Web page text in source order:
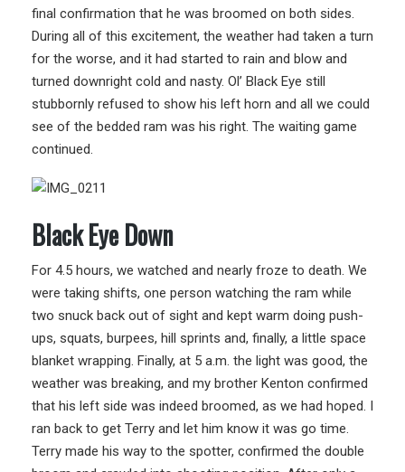
final confirmation that he was broomed on both sides.
During all of this excitement, the weather had taken a turn
for the worse, and it had started to rain and blow and
turned downright cold and nasty. Ol’ Black Eye still
stubbornly refused to show his left horn and all we could
see of the bedded ram was his right. The waiting game
continued.
Black Eye Down
For 4.5 hours, we watched and nearly froze to death. We
were taking shifts, one person watching the ram while
two snuck back out of sight and kept warm doing push-
ups, squats, burpees, hill sprints and, finally, a little space
blanket wrapping. Finally, at 5 a.m. the light was good, the
weather was breaking, and my brother Kenton confirmed
that his left side was indeed broomed, as we had hoped. I
ran back to get Terry and let him know it was go time.
Terry made his way to the spotter, confirmed the double